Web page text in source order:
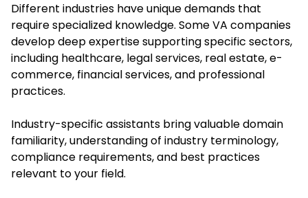
Different industries have unique demands that
require specialized knowledge. Some VA companies
develop deep expertise supporting specific sectors,
including healthcare, legal services, real estate, e-
commerce, financial services, and professional
practices.
Industry-specific assistants bring valuable domain
familiarity, understanding of industry terminology,
compliance requirements, and best practices
relevant to your field.